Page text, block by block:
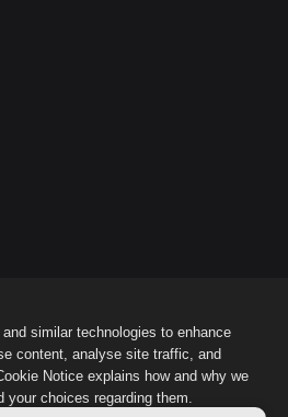
similar technologies to enhance
content, analyse site traffic, and
Notice explains how and why we
your choices regarding them.